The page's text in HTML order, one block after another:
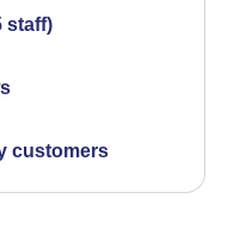
staff)
customers